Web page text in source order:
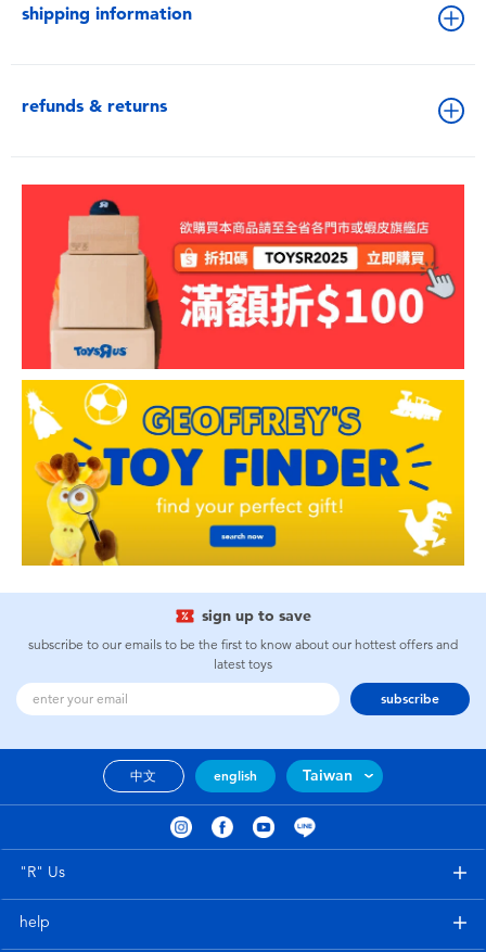
shipping information
refunds & returns
sign up to save
subscribe to our emails to be the first to know about our hottest offers and
latest toys
subscribe
中文 english Taiwan
"R" Us
help